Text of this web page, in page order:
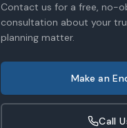
Contact us for a free, no-
consultation about your
planning matter.
Make an
Call